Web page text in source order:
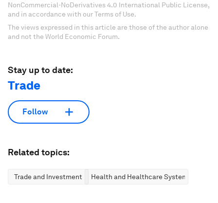
NonCommercial-NoDerivatives 4.0 International Public License,
and in accordance with our Terms of Use.
The views expressed in this article are those of the author alone
and not the World Economic Forum.
Stay up to date:
Trade
Follow
Related topics:
Trade and Investment Health and Healthcare Systems